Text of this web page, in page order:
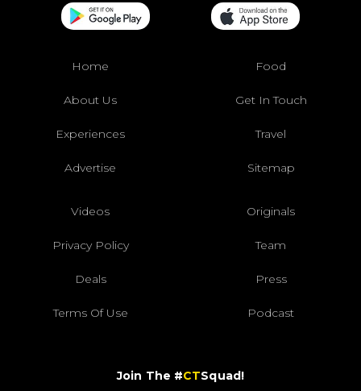
Home Food
About Us Get In Touch
Experiences Travel
Advertise Sitemap
Videos Originals
Privacy Policy Team
Deals Press
Terms Of Use Podcast
Join The #CTSquad!